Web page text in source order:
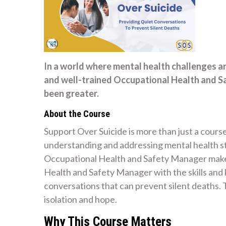
In a world where mental health challenges
and well-trained Occupational Health and
been greater.
About the Course
Support Over Suicide is more than just a
understanding and addressing mental health
Occupational Health and Safety Manager
Health and Safety Manager with the skills
conversations that can prevent silent
isolation and hope.
Why This Course Matters